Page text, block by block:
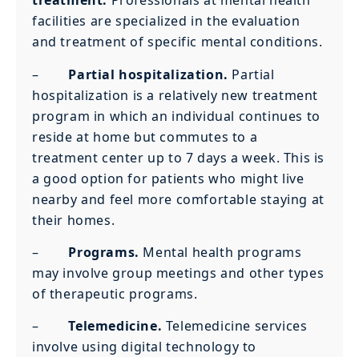
facilities are specialized in the evaluation
and treatment of specific mental conditions.
– Partial hospitalization. Partial
hospitalization is a relatively new treatment
program in which an individual continues to
reside at home but commutes to a
treatment center up to 7 days a week. This is
a good option for patients who might live
nearby and feel more comfortable staying at
their homes.
– Programs. Mental health programs
may involve group meetings and other types
of therapeutic programs.
–Telemedicine. Telemedicine services
involve using digital technology to